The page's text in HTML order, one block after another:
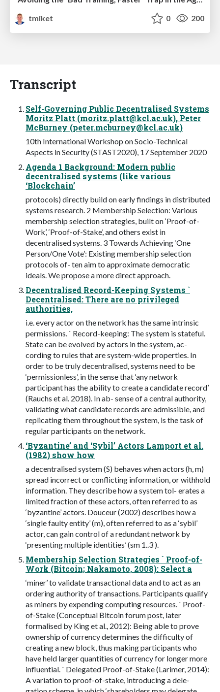
tmiket
0 200
Transcript
Self-Governing Public Decentralised Systems
Moritz Platt (moritz.platt@kcl.ac.uk), Peter
McBurney (peter.mcburney@kcl.ac.uk)
10th International Workshop on Socio-Technical
Aspects in Security (STAST2020), 17 September 2020
Agenda 1 Background: Modern public
decentralised systems (like various
‘Blockchain’
protocols) directly build on early findings in distributed
systems research. 2 Membership Selection: Various
membership selection strategies, built on ‘Proof-of-
Work’, ‘Proof-of-Stake’, and others exist in
decentralised systems. 3 Towards Achieving ‘One
Person/One Vote’: Existing membership selection
protocols of- ten aim to approximate democratic
ideals. We propose a more direct approach.
Decentralised Record-Keeping Systems `
Decentralised: There are no privileged
authorities,
i.e. every actor on the network has the same intrinsic
permissions. ` Record-keeping: The system is stateful.
State can be evolved by actors in the system, ac-
cording to rules that are system-wide properties. In
order to be truly decentralised, systems need to be
‘permissionless’, in the sense that ‘any network
participant has the ability to create a candidate record’
(Rauchs et al. 2018). In ab- sense of a central authority,
validating what candidate records are admissible, and
replicating them throughout the system, is the task of
regular participants on the network.
‘Byzantine’ and ‘Sybil’ Actors Lamport et al.
(1982) show how
a decentralised system (S) behaves when actors (h, m)
spread incorrect or conflicting information, or withhold
information. They describe how a system tol- erates a
limited fraction of these actors, often referred to as
‘byzantine’ actors. Douceur (2002) describes how a
‘single faulty entity’ (m), often referred to as a ‘sybil’
actor, can gain control of a redundant network by
‘presenting multiple identities’ (sm 1..3 ).
Membership Selection Strategies ` Proof-of-
Work (Bitcoin; Nakamoto, 2008): Select a
‘miner’ to validate transactional data and to act as an
ordering authority of transactions. Participants qualify
as miners by expending computing resources. ` Proof-
of-Stake (Conceptual Bitcoin forum post, later
formalised by King et al., 2012): Being able to prove
ownership of currency determines the difficulty of
creating a new block, thus making participants who
have held larger quantities of currency for longer more
influential. ` Delegated Proof-of-Stake (Larimer, 2014):
A variation to proof-of-stake, introducing a dele-